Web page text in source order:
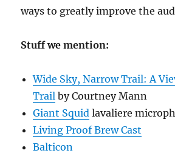
ways to greatly improve the
Stuff we mention:
Wide Sky, Narrow Trail: A
Trail by Courtney Mann
Giant Squid lavaliere
Living Proof Brew Cast
Balticon